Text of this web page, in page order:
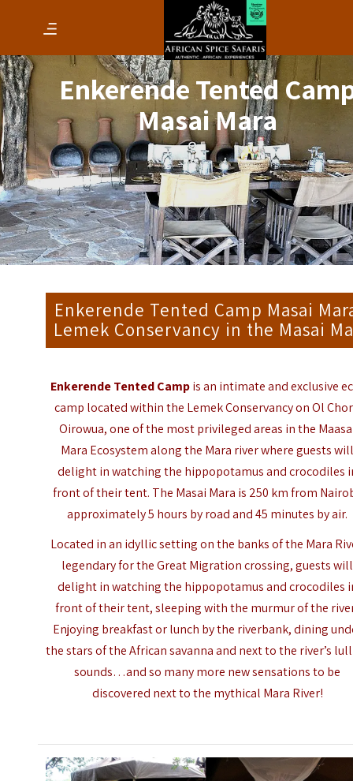
Enkerende Tented
Masai Mara
Enkerende Tented Camp Masai
Lemek Conservancy in the Masai
Enkerende Tented Campis an intimate and exclusive
camp located within the Lemek Conservancy on Ol
Oirowua, one of the most privileged areas in the
Mara Ecosystem along the Mara river where guests
delight in watching the hippopotamus and crocodiles
front of their tent. The Masai Mara is 250 km from
approximately 5 hours by road and 45 minutes by air.
Located in an idyllic setting on the banks of the Mara
legendary for the Great Migration crossing, guests will
delight in watching the hippopotamus and crocodiles
front of their tent, sleeping with the murmur of the
Enjoying breakfast or lunch by the riverbank, dining
the stars of the African savanna and next to the river’s
sounds…and so many more new sensations to be
discovered next to the mythical Mara River!